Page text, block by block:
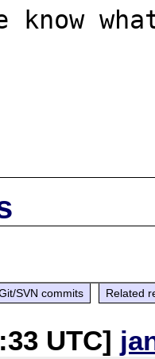
know
SVN commits Related
UTC]